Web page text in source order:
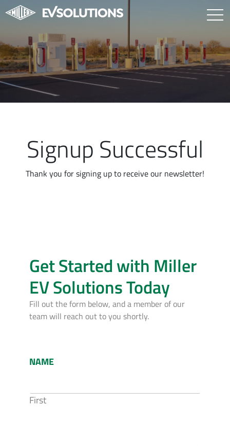
Signup Successful
Thank you for signing up to receive our newsletter!
Get Started with Miller
EV Solutions Today
Fill out the form below, and a member of our
team will reach out to you shortly.
NAME
First